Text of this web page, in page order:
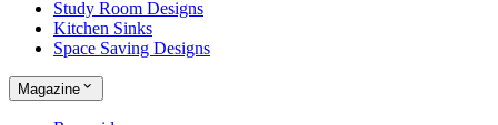
Study Room Designs
Kitchen Sinks
Space Saving Designs
Magazine